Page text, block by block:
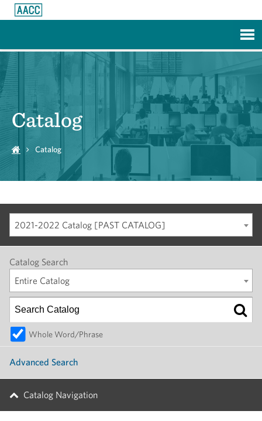
Catalog
Catalog
2021-2022 Catalog [PAST CATALOG]
Catalog Search
Entire Catalog
Whole Word/Phrase
Advanced Search
Catalog Navigation